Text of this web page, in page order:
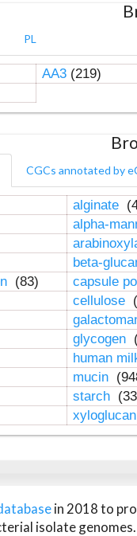
PL
AA3(219)
CGCs annotated by
alginate
alpha-
beta-
(83)
capsule
cellulose
glycogen
human
mucin
starch
in 2018 to
isolate genomes.